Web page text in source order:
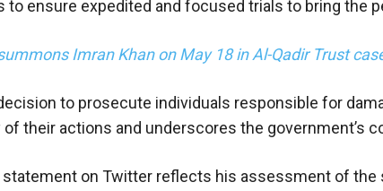
to ensure expedited and focused trials to bring the
Imran Khan on May 18 in Al-Qadir Trust
to prosecute individuals responsible for
their actions and underscores the government’s
statement on Twitter reflects his assessment of the